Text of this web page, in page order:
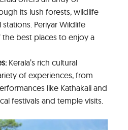
its lush forests, wildlife
Periyar Wildlife
the best places to enjoy a
Kerala’s rich cultural
of experiences, from
like Kathakali and
festivals and temple visits.